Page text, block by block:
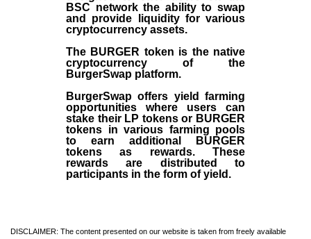
BSC network the ability to swap
and provide liquidity for various
cryptocurrency assets.
The BURGER token is the native
cryptocurrency of the
BurgerSwap platform.
BurgerSwap offers yield farming
opportunities where users can
stake their LP tokens or BURGER
tokens in various farming pools
to earn additional BURGER
tokens as rewards. These
rewards are distributed to
participants in the form of yield.
DISCLAIMER: The content presented on our website is taken from freely available